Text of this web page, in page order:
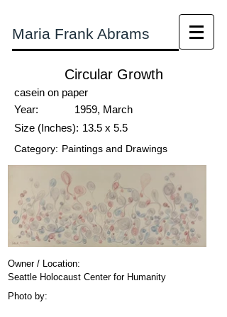
Maria Frank Abrams
Circular Growth
casein on paper
Year:
1959, March
Size (Inches): 13.5 x 5.5
Category: Paintings and Drawings
Owner / Location:
Seattle Holocaust Center for Humanity
Photo by: